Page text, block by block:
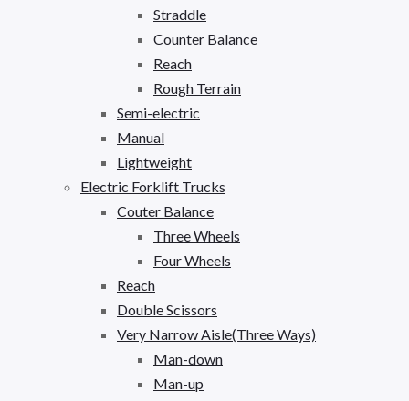
Straddle
Counter Balance
Reach
Rough Terrain
Semi-electric
Manual
Lightweight
Electric Forklift Trucks
Couter Balance
Three Wheels
Four Wheels
Reach
Double Scissors
Very Narrow Aisle(Three Ways)
Man-down
Man-up